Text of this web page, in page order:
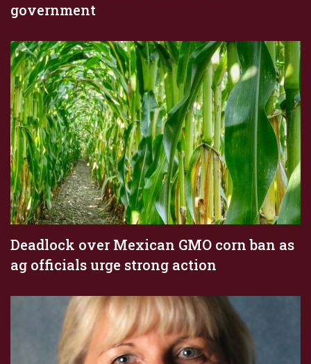
government
Deadlock over Mexican GMO corn ban as
ag officials urge strong action